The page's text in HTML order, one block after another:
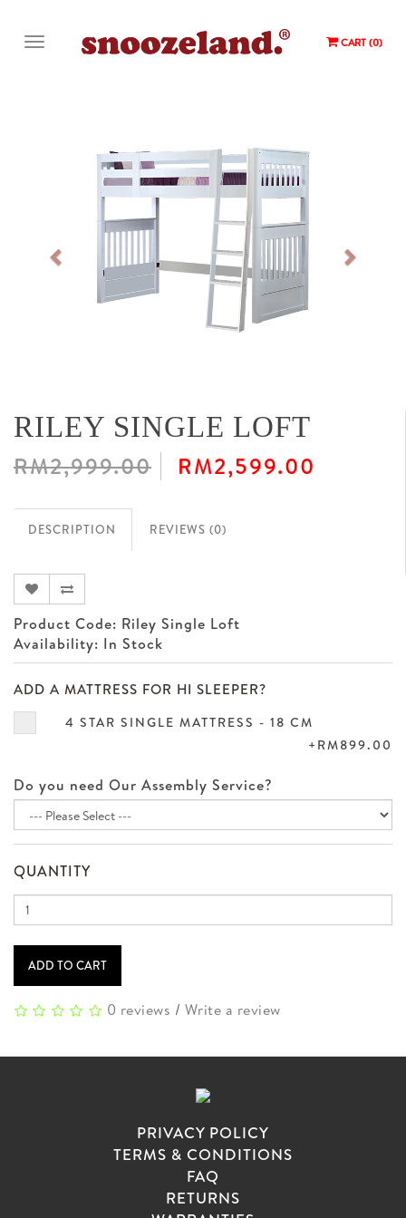
CART (0)
RILEY SINGLE LOFT
RM2,999.00 RM2,599.00
DESCRIPTION REVIEWS (0)
Product Code: Riley Single Loft
Availability: In Stock
ADD A MATTRESS FOR HI SLEEPER?
4 STAR SINGLE MATTRESS - 18 CM
+RM899.00
Do you need Our Assembly Service?
QUANTITY
ADD TO CART
0 reviews / Write a review
PRIVACY POLICY
TERMS & CONDITIONS
FAQ
RETURNS